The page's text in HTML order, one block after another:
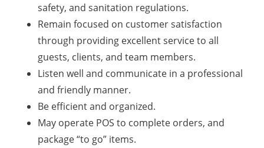
safety, and sanitation regulations.
Remain focused on customer satisfaction
through providing excellent service to all
guests, clients, and team members.
Listen well and communicate in a professional
and friendly manner.
Be efficient and organized.
May operate POS to complete orders, and
package “to go” items.